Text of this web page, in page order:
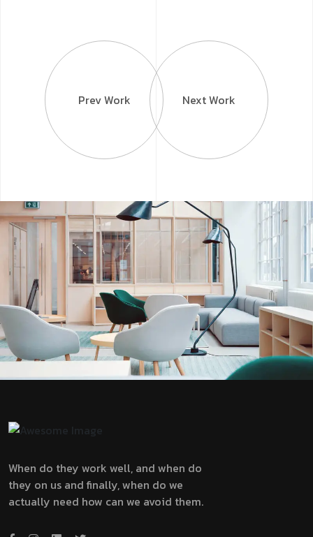
Prev Work Next Work
When do they work well, and when do
they on us and finally, when do we
actually need how can we avoid them.